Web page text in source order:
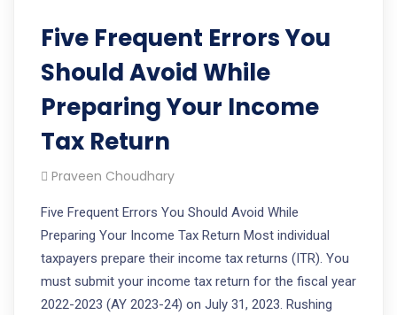
Five Frequent Errors You
Should Avoid While
Preparing Your Income
Tax Return
Praveen Choudhary
Five Frequent Errors You Should Avoid While
Preparing Your Income Tax Return Most individual
taxpayers prepare their income tax returns (ITR). You
must submit your income tax return for the fiscal year
2022-2023 (AY 2023-24) on July 31, 2023. Rushing